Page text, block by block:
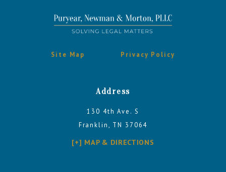
Site Map Privacy Policy
Address
130 4th Ave. S
Franklin, TN 37064
[+] MAP & DIRECTIONS